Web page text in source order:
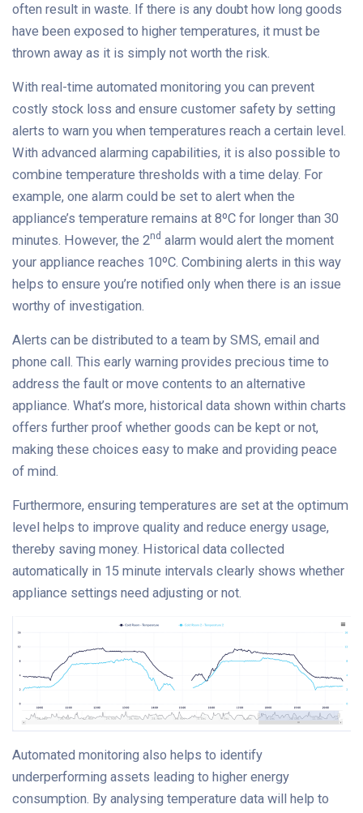
often result in waste. If there is any doubt how long goods
have been exposed to higher temperatures, it must be
thrown away as it is simply not worth the risk.
With real-time automated monitoring you can prevent
costly stock loss and ensure customer safety by setting
alerts to warn you when temperatures reach a certain level.
With advanced alarming capabilities, it is also possible to
combine temperature thresholds with a time delay. For
example, one alarm could be set to alert when the
appliance’s temperature remains at 8ºC for longer than 30
minutes. However, the 2nd alarm would alert the moment
your appliance reaches 10ºC. Combining alerts in this way
helps to ensure you’re notified only when there is an issue
worthy of investigation.
Alerts can be distributed to a team by SMS, email and
phone call. This early warning provides precious time to
address the fault or move contents to an alternative
appliance. What’s more, historical data shown within charts
offers further proof whether goods can be kept or not,
making these choices easy to make and providing peace
of mind.
Furthermore, ensuring temperatures are set at the optimum
level helps to improve quality and reduce energy usage,
thereby saving money. Historical data collected
automatically in 15 minute intervals clearly shows whether
appliance settings need adjusting or not.
Automated monitoring also helps to identify
underperforming assets leading to higher energy
consumption. By analysing temperature data will help to